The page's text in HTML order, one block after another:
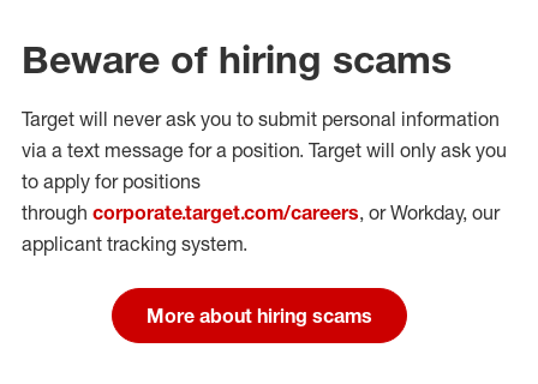
Beware of hiring scams
Target will never ask you to submit personal information
via a text message for a position. Target will only ask you
to apply for positions
through corporate.target.com/careers, or Workday, our
applicant tracking system.
More about hiring scams